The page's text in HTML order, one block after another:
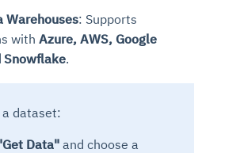
Warehouses: Supports
with Azure, AWS, Google
Snowflake.
dataset:
Data"and choose a